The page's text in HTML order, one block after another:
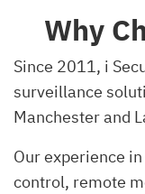
Why
Since 2011, i
surveillance
Manchester and
Our experience
control, remote